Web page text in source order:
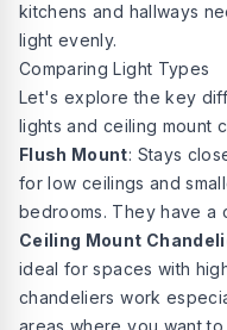
kitchens and hallways
light evenly.
Comparing Light Types
Let's explore the key
lights and ceiling mount
Flush Mount: Stays
for low ceilings and
bedrooms. They have a
Ceiling Mount
ideal for spaces with
chandeliers work
areas where you want to